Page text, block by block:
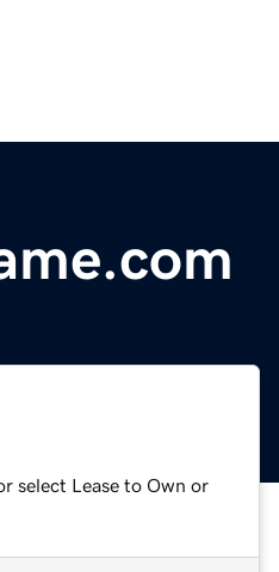
select Lease to Own or